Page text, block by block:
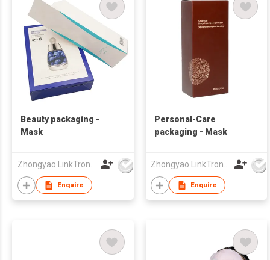
Beauty packaging -
Mask
Zhongyao LinkTron Tech Co., Limited
Enquire
Personal-Care
packaging - Mask
Zhongyao LinkTron Tech Co., Limited
Enquire